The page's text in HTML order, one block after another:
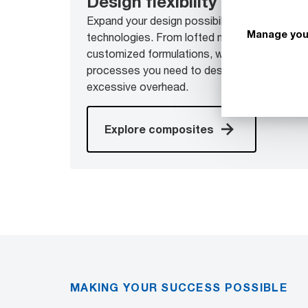
Manage
Expand your design possibilities with a
technologies. From lofted materials, to
customized formulations, we give you
processes you need to design next-
excessive overhead.
Explore composites
MAKING YOUR SUCCESS POSSIBLE